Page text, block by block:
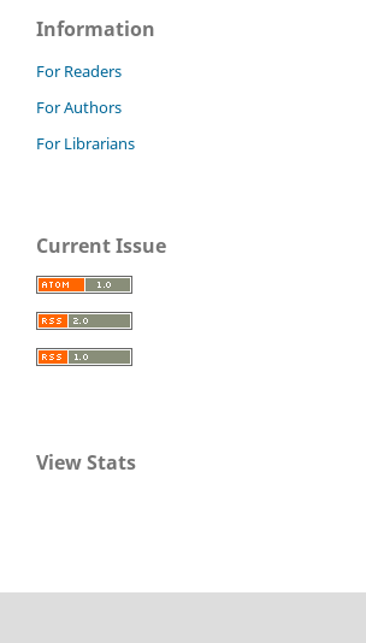
Information
For Readers
For Authors
For Librarians
Current Issue
View Stats